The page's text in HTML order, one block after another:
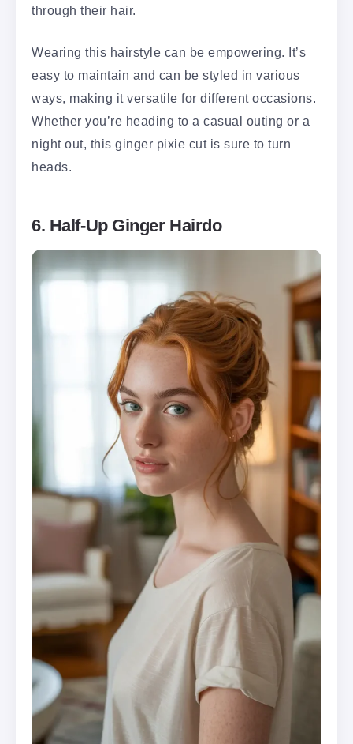
through their hair.
Wearing this hairstyle can be empowering. It’s
easy to maintain and can be styled in various
ways, making it versatile for different occasions.
Whether you’re heading to a casual outing or a
night out, this ginger pixie cut is sure to turn
heads.
6. Half-Up Ginger Hairdo